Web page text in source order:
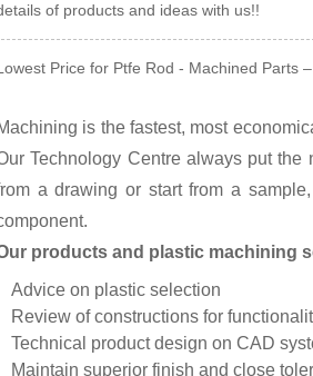
of products and ideas with us!!
Price for Ptfe Rod - Machined Parts
is the fastest, most
Technology Centre always put
a drawing or start from a
products and plastic machining
Advice on plastic selection
Review of constructions for
Technical product design on CAD
Maintain superior finish and close